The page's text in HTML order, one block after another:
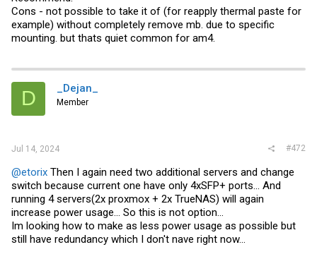
Cons - not possible to take it of (for reapply thermal paste for
example) without completely remove mb. due to specific
mounting. but thats quiet common for am4.
D _Dejan_
Member
Jul 14, 2024 #472
@etorix Then I again need two additional servers and change
switch because current one have only 4xSFP+ ports... And
running 4 servers(2x proxmox + 2x TrueNAS) will again
increase power usage... So this is not option...
Im looking how to make as less power usage as possible but
still have redundancy which I don't nave right now...